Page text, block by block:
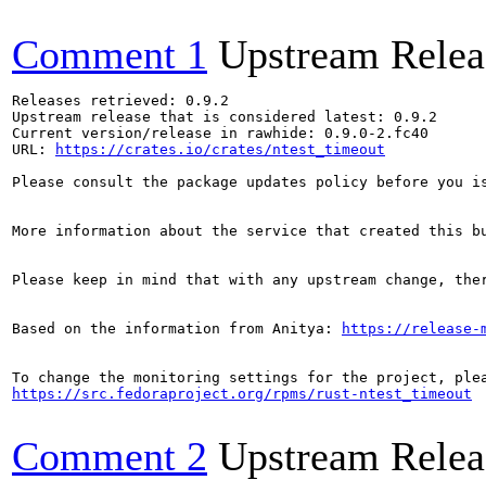
Comment 1 Upstream
Releases retrieved: 0.9.2
Upstream release that is considered latest: 0.9.2
Current version/release in rawhide: 0.9.0-2.fc40
URL:
https://crates.io/crates/ntest_timeout
Please consult the package updates policy before
More information about the service that created this
Please keep in mind that with any upstream change,
Based on the information from Anitya: https://release-
https://src.fedoraproject.org/rpms/rust-ntest_timeout
Comment 2 Upstream